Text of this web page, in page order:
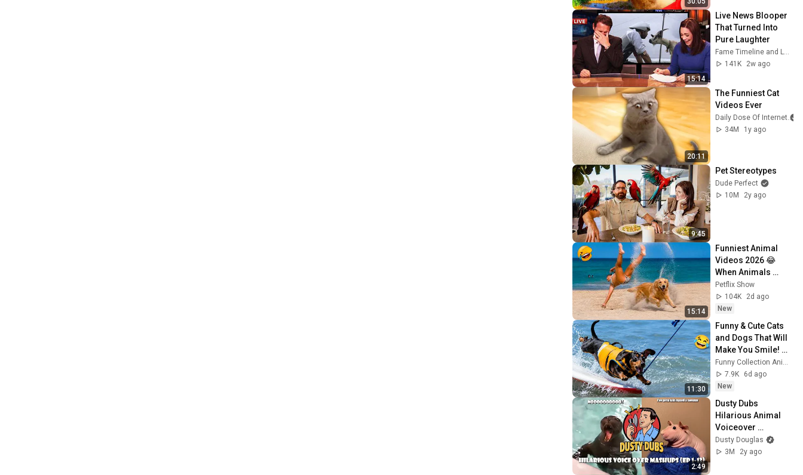
15:14
Live News Blooper
That Turned Into
Pure Laughter
Fame Timeline and LaughMedia
141K
2w ago
20:11
The Funniest Cat
Videos Ever
Daily Dose Of Internet
34M
1y ago
9:45
Pet Stereotypes
Dude Perfect
10M
2y ago
15:14
Funniest Animal
Videos 2026 😂
When Animals
Decide Normal Is
Not an Option
Petflix Show
104K
2d ago
New
11:30
Funny & Cute Cats
and Dogs That Will
Make You Smile! 🐶
🐱
7.9K
6d ago
New
2:49
Dusty Dubs
Hilarious Animal
Voiceover
Mashups (Ep 1-13)
Dusty Douglas
3M
2y ago